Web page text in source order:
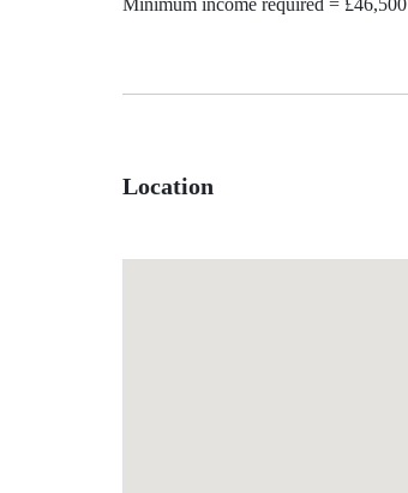
Minimum income required = £46,500
Location